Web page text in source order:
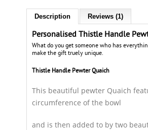
Description Reviews (1)
Personalised Thistle Handle
What do you get someone who has
make the gift truely unique.
Thistle Handle Pewter Quaich
This beautiful pewter Quaich
circumference of the bowl
and is then added to by two